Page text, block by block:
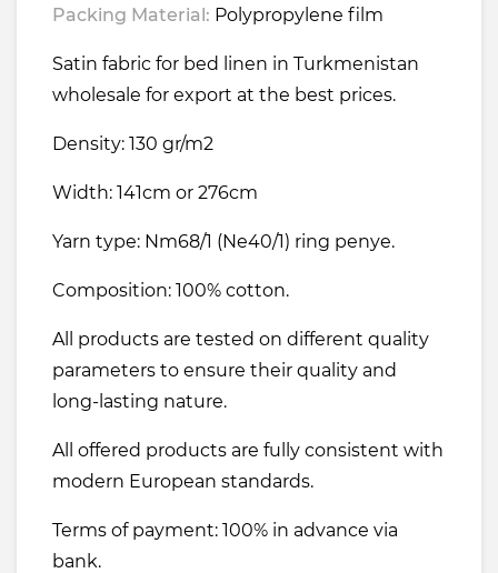
Packing Material: Polypropylene film
Satin fabric for bed linen in Turkmenistan
wholesale for export at the best prices.
Density: 130 gr/m2
Width: 141cm or 276cm
Yarn type: Nm68/1 (Ne40/1) ring penye.
Composition: 100% cotton.
All products are tested on different quality
parameters to ensure their quality and
long-lasting nature.
All offered products are fully consistent with
modern European standards.
Terms of payment: 100% in advance via
bank.